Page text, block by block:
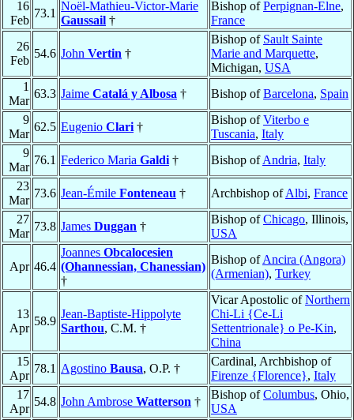
16
Feb
73.1
Noël-Mathieu-Victor-Marie
Gaussail †
Bishop ofPerpignan-Elne,
France
26
Feb
54.6 John Vertin †
Bishop of Sault Sainte
Marie and Marquette,
Michigan, USA
1
Mar
63.3 Jaime Catalá y Albosa † Bishop ofBarcelona, Spain
9
Mar
62.5 Eugenio Clari †
Bishop ofViterbo e
Tuscania, Italy
9
Mar
76.1 Federico Maria Galdi † Bishop ofAndria, Italy
23
Mar
73.6 Jean-Émile Fonteneau † Archbishop ofAlbi, France
27
Mar
73.8 James Duggan †
Bishop ofChicago, Illinois,
USA
Apr 46.4
Joannes Obcalocesien
(Ohannessian, Chanessian)
†
Bishop ofAncira (Angora)
(Armenian), Turkey
13
Apr
58.9
Jean-Baptiste-Hippolyte
Sarthou, C.M. †
Vicar Apostolic ofNorthern
Chi-Li {Ce-Li
Settentrionale} o Pe-Kin,
China
15
Apr
78.1 Agostino Bausa, O.P. †
Cardinal, Archbishop of
Firenze {Florence}, Italy
17
Apr
54.8 John Ambrose Watterson †
Bishop ofColumbus, Ohio,
USA